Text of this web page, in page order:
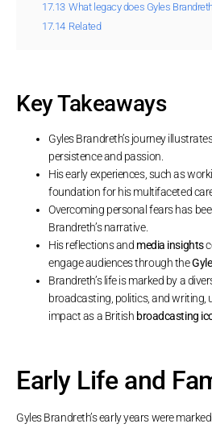
17.13 What legacy does Gyles
17.14 Related
Key Takeaways
Gyles Brandreth’s journey
persistence and passion.
His early experiences, such as
foundation for his multifaceted
Overcoming personal fears has
Brandreth’s narrative.
His reflections and media insights
engage audiences through the
Brandreth’s life is marked by a
broadcasting, politics, and writing,
impact as a British broadcasting
Early Life and
Gyles Brandreth’s early years were